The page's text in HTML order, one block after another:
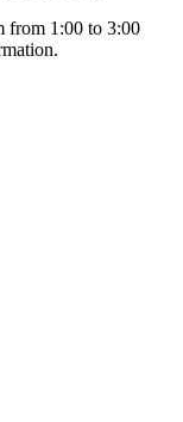
from 1:00 to 3:00